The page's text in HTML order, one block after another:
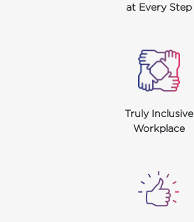
at Every Step
Truly Inclusive
Workplace